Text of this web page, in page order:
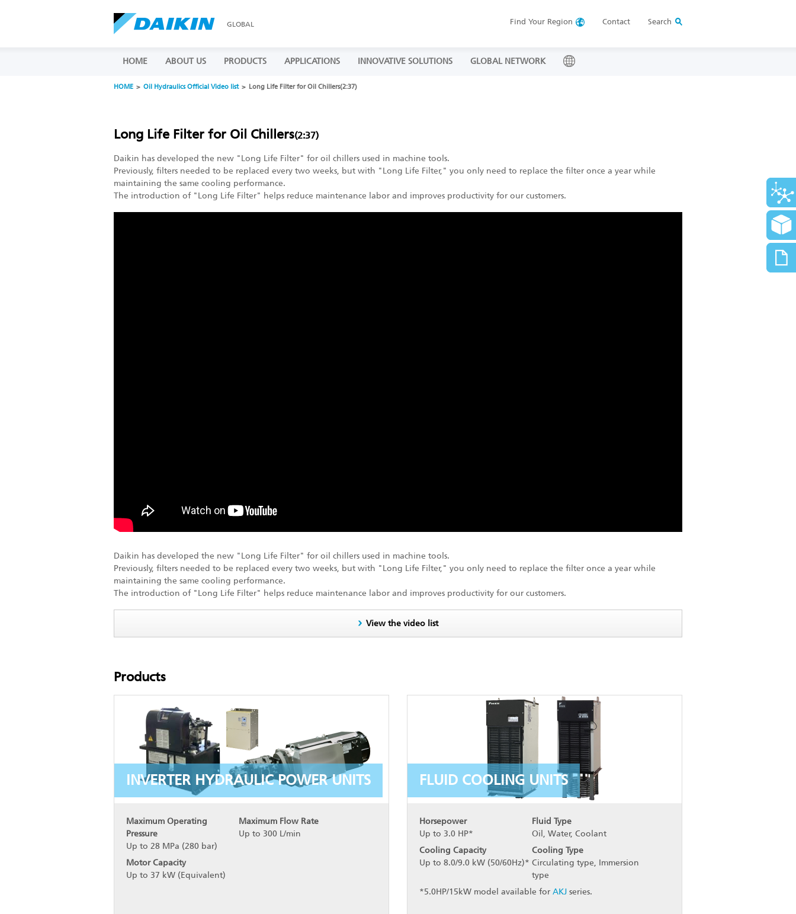
GLOBAL Find Your Region Contact Search
HOME ABOUT US PRODUCTS APPLICATIONS INNOVATIVE SOLUTIONS GLOBAL NETWORK
HOME Oil Hydraulics Official Video list Long Life Filter for Oil Chillers(2:37)
Long Life Filter for Oil Chillers(2:37)
Daikin has developed the new "Long Life Filter" for oil chillers used in machine tools.
Previously, filters needed to be replaced every two weeks, but with "Long Life Filter," you only need to replace the filter once a year while
maintaining the same cooling performance.
The introduction of "Long Life Filter" helps reduce maintenance labor and improves productivity for our customers.
Daikin has developed the new "Long Life Filter" for oil chillers used in machine tools.
Previously, filters needed to be replaced every two weeks, but with "Long Life Filter," you only need to replace the filter once a year while
maintaining the same cooling performance.
The introduction of "Long Life Filter" helps reduce maintenance labor and improves productivity for our customers.
View the video list
Products
INVERTER HYDRAULIC POWER UNITS
Maximum Operating
Pressure
Up to 28 MPa (280 bar)
Motor Capacity
Up to 37 kW (Equivalent)
Maximum Flow Rate
Up to 300 L/min
FLUID COOLING UNITS
Horsepower
Up to 3.0 HP*
Cooling Capacity
Up to 8.0/9.0 kW (50/60Hz)*
Fluid Type
Oil, Water, Coolant
Cooling Type
Circulating type, Immersion
type
*5.0HP/15kW model available for AKJ series.